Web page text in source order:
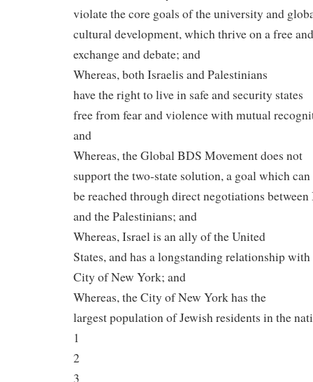
violate the core goals of the university and
cultural development, which thrive on a free
exchange and debate; and
Whereas, both Israelis and Palestinians
have the right to live in safe and security states
free from fear and violence with mutual
and
Whereas, the Global BDS Movement does not
support the two-state solution, a goal which
be reached through direct negotiations between
and the Palestinians; and
Whereas, Israel is an ally of the United
States, and has a longstanding relationship with
City of New York; and
Whereas, the City of New York has the
largest population of Jewish residents in the
1
2
3